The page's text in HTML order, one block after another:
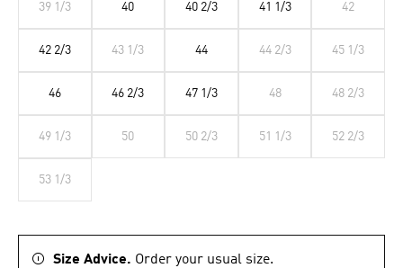
39 1/3 40 40 2/3 41 1/3 42
42 2/3 43 1/3 44 44 2/3 45 1/3
46 46 2/3 47 1/3 48 48 2/3
49 1/3 50 50 2/3 51 1/3 52 2/3
53 1/3
Size Advice. Order your usual size.